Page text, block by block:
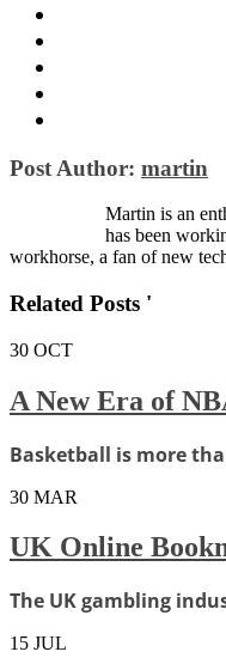
Post Author: martin
Martin is an
has been
workhorse, a fan of new
Related Posts '
30 OCT
A New Era of
Basketball is more
30 MAR
UK Online
The UK gambling
15 JUL